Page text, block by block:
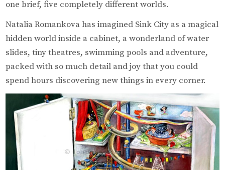
one brief, five completely different worlds.
Natalia Romankova has imagined Sink City as a magical
hidden world inside a cabinet, a wonderland of water
slides, tiny theatres, swimming pools and adventure,
packed with so much detail and joy that you could
spend hours discovering new things in every corner.